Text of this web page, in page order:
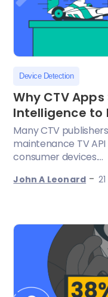
Device Detection
Why CTV
Intelligence to
Many CTV
maintenance TV
consumer devices....
John A Leonard -